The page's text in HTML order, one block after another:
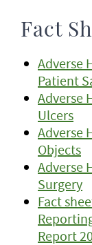
Fact
Adverse
Patient
Adverse
Ulcers
Adverse
Objects
Adverse
Surgery
Fact
Report